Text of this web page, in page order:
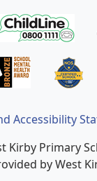
Accessibility
Kirby Primary
by West